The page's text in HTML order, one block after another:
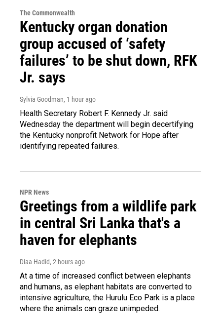
The Commonwealth
Kentucky organ donation
group accused of ‘safety
failures’ to be shut down, RFK
Jr. says
Sylvia Goodman, 1 hour ago
Health Secretary Robert F. Kennedy Jr. said
Wednesday the department will begin decertifying
the Kentucky nonprofit Network for Hope after
identifying repeated failures.
NPR News
Greetings from a wildlife park
in central Sri Lanka that's a
haven for elephants
Diaa Hadid, 2 hours ago
At a time of increased conflict between elephants
and humans, as elephant habitats are converted to
intensive agriculture, the Hurulu Eco Park is a place
where the animals can graze unimpeded.